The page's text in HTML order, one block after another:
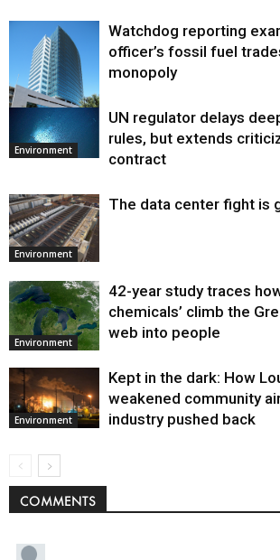
Environment
Watchdog reporting
officer’s fossil fuel
monopoly
Environment
UN regulator delays
rules, but extends
contract
Environment
The data center fight is
Environment
42-year study traces
chemicals’ climb the
web into people
Environment
Kept in the dark: How
weakened community
industry pushed back
COMMENTS